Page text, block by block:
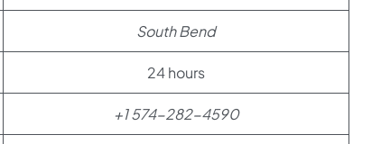
South Bend
24 hours
+1 574-282-4590